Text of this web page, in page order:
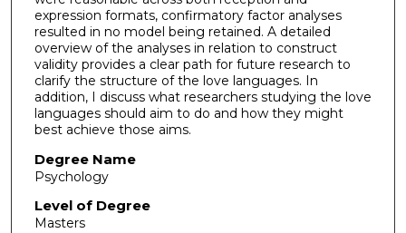
expression formats, confirmatory factor analyses
resulted in no model being retained. A detailed
overview of the analyses in relation to construct
validity provides a clear path for future research to
clarify the structure of the love languages. In
addition, I discuss what researchers studying the love
languages should aim to do and how they might
best achieve those aims.
Degree Name
Psychology
Level of Degree
Masters